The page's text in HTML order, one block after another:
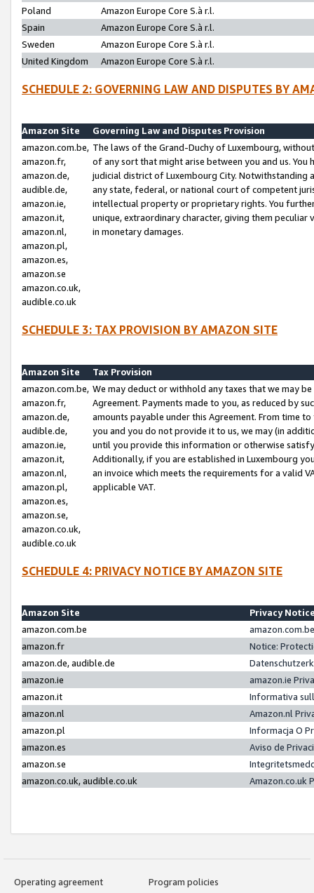
Poland
Amazon Europe Core S.à r.l.
Spain
Amazon Europe Core S.à r.l.
Sweden
Amazon Europe Core S.à r.l.
United Kingdom
Amazon Europe Core S.à r.l.
SCHEDULE 2: GOVERNING LAW AND DISPUTES BY
Amazon Site
Governing Law and Disputes Provision
amazon.com.be,
amazon.fr,
amazon.de,
audible.de,
amazon.ie,
amazon.it,
amazon.nl,
amazon.pl,
amazon.es,
amazon.se
amazon.co.uk,
audible.co.uk
The laws of the Grand-Duchy of Luxembourg,
of any sort that might arise between you and us.
judicial district of Luxembourg City. Notwithstanding
any state, federal, or national court of competent
intellectual property or proprietary rights. You
unique, extraordinary character, giving them
in monetary damages.
SCHEDULE 3: TAX PROVISION BY AMAZON SITE
Amazon Site
Tax Provision
amazon.com.be,
amazon.fr,
amazon.de,
audible.de,
amazon.ie,
amazon.it,
amazon.nl,
amazon.pl,
amazon.es,
amazon.se,
amazon.co.uk,
audible.co.uk
We may deduct or withhold any taxes that we may
Agreement. Payments made to you, as reduced by
amounts payable under this Agreement. From time
you and you do not provide it to us, we may (in
until you provide this information or otherwise
Additionally, if you are established in Luxembourg
an invoice which meets the requirements for a valid
applicable VAT.
SCHEDULE 4: PRIVACY NOTICE BY AMAZON SITE
Amazon Site
Privacy
amazon.com.be
amazon.fr
Notice:
amazon.de, audible.de
amazon.ie
amazon.ie
amazon.it
Informativa
amazon.nl
Amazon.nl
amazon.pl
Informacja O
amazon.es
Aviso de
amazon.se
amazon.co.uk, audible.co.uk
Amazon.co.uk
Operating agreement
Program policies